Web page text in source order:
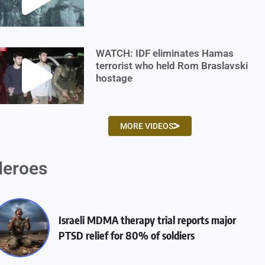
WATCH: IDF eliminates Hamas
terrorist who held Rom Braslavski
hostage
MORE VIDEOS
Israeli MDMA therapy trial reports major
PTSD relief for 80% of soldiers